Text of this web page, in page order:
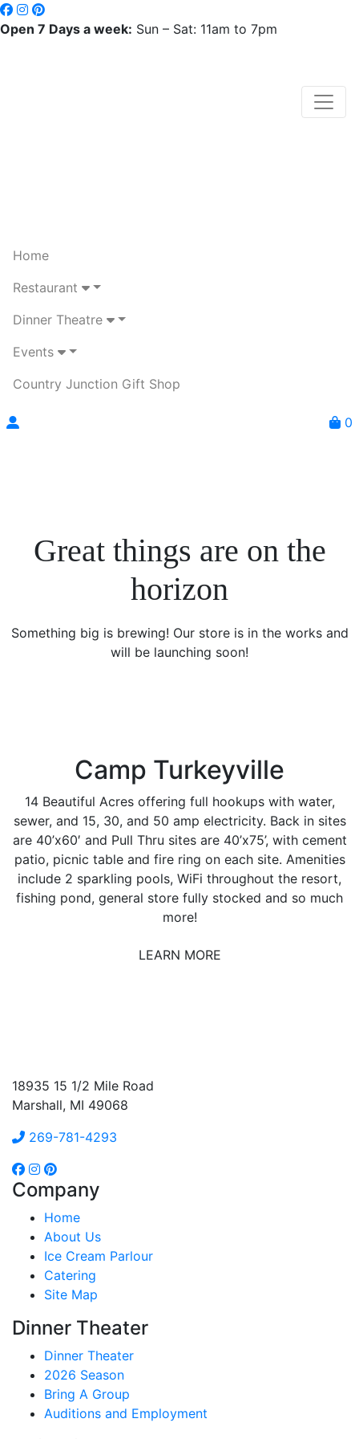
Open 7 Days a week: Sun – Sat: 11am to 7pm
Home
Restaurant
Dinner Theatre
Events
Country Junction Gift Shop
0
Great things are on the
horizon
Something big is brewing! Our store is in the works and
will be launching soon!
Camp Turkeyville
14 Beautiful Acres offering full hookups with water,
sewer, and 15, 30, and 50 amp electricity. Back in sites
are 40’x60′ and Pull Thru sites are 40’x75’, with cement
patio, picnic table and fire ring on each site. Amenities
include 2 sparkling pools, WiFi throughout the resort,
fishing pond, general store fully stocked and so much
more!
LEARN MORE
18935 15 1/2 Mile Road
Marshall, MI 49068
269-781-4293
Company
Home
About Us
Ice Cream Parlour
Catering
Site Map
Dinner Theater
Dinner Theater
2026 Season
Bring A Group
Auditions and Employment